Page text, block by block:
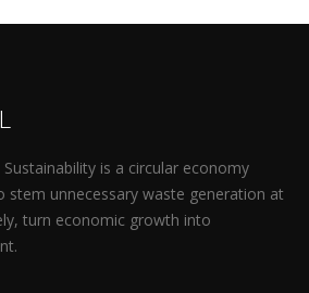
Sustainability is a circular economy
stem unnecessary waste generation at
turn economic growth into